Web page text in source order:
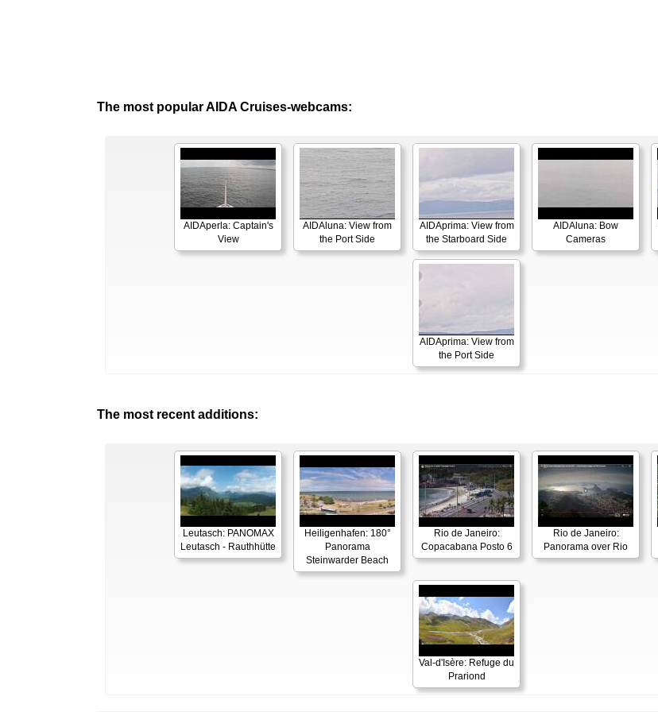
The most popular AIDA Cruises-webcams:
AIDAperla: Captain's
View
AIDAluna: View from
the Port Side
AIDAprima: View from
the Starboard Side
AIDAluna: Bow
Cameras
AIDAprima: View from
the Port Side
The most recent additions:
Leutasch: PANOMAX
Leutasch - Rauthhütte
Heiligenhafen: 180°
Panorama
Steinwarder Beach
Rio de Janeiro:
Copacabana Posto 6
Rio de Janeiro:
Panorama over Rio
Val-d'Isère: Refuge du
Prariond